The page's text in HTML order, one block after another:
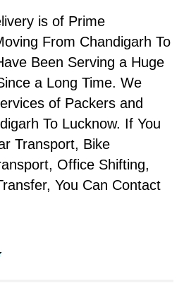
is of Prime
From Chandigarh To
Been Serving a Huge
a Long Time. We
of Packers and
To Lucknow. If You
Transport, Bike
Office Shifting,
You Can Contact